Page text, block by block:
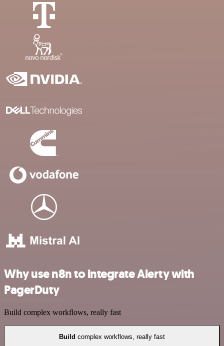
Why use n8n to integrate Alerty with
PagerDuty
Build complex workflows, really fast
Build complex workflows, really fast